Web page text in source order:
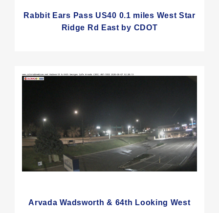
Rabbit Ears Pass US40 0.1 miles West Star
Ridge Rd East by CDOT
Arvada Wadsworth & 64th Looking West